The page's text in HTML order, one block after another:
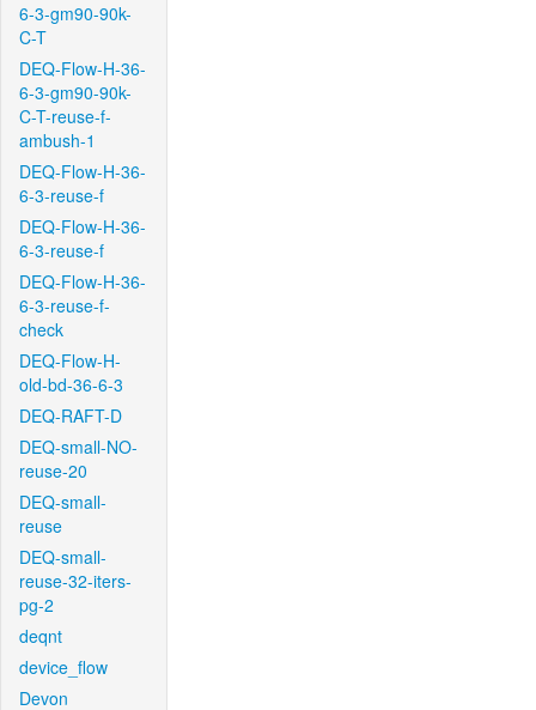
6-3-gm90-90k-
C-T
DEQ-Flow-H-36-
6-3-gm90-90k-
C-T-reuse-f-
ambush-1
DEQ-Flow-H-36-
6-3-reuse-f
DEQ-Flow-H-36-
6-3-reuse-f
DEQ-Flow-H-36-
6-3-reuse-f-
check
DEQ-Flow-H-
old-bd-36-6-3
DEQ-RAFT-D
DEQ-small-NO-
reuse-20
DEQ-small-
reuse
DEQ-small-
reuse-32-iters-
pg-2
deqnt
device_flow
Devon